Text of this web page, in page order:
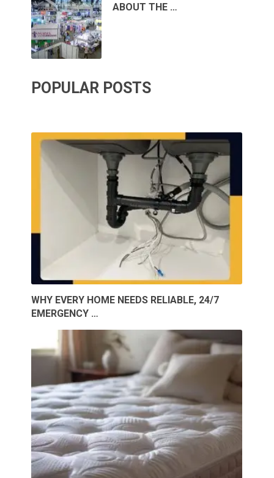
ABOUT THE …
POPULAR POSTS
WHY EVERY HOME NEEDS RELIABLE, 24/7
EMERGENCY …